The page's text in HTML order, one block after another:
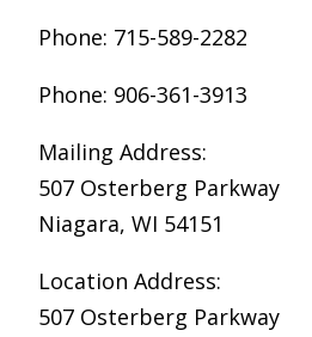
Phone: 715-589-2282
Phone: 906-361-3913
Mailing Address:
507 Osterberg Parkway
Niagara, WI 54151
Location Address:
507 Osterberg Parkway